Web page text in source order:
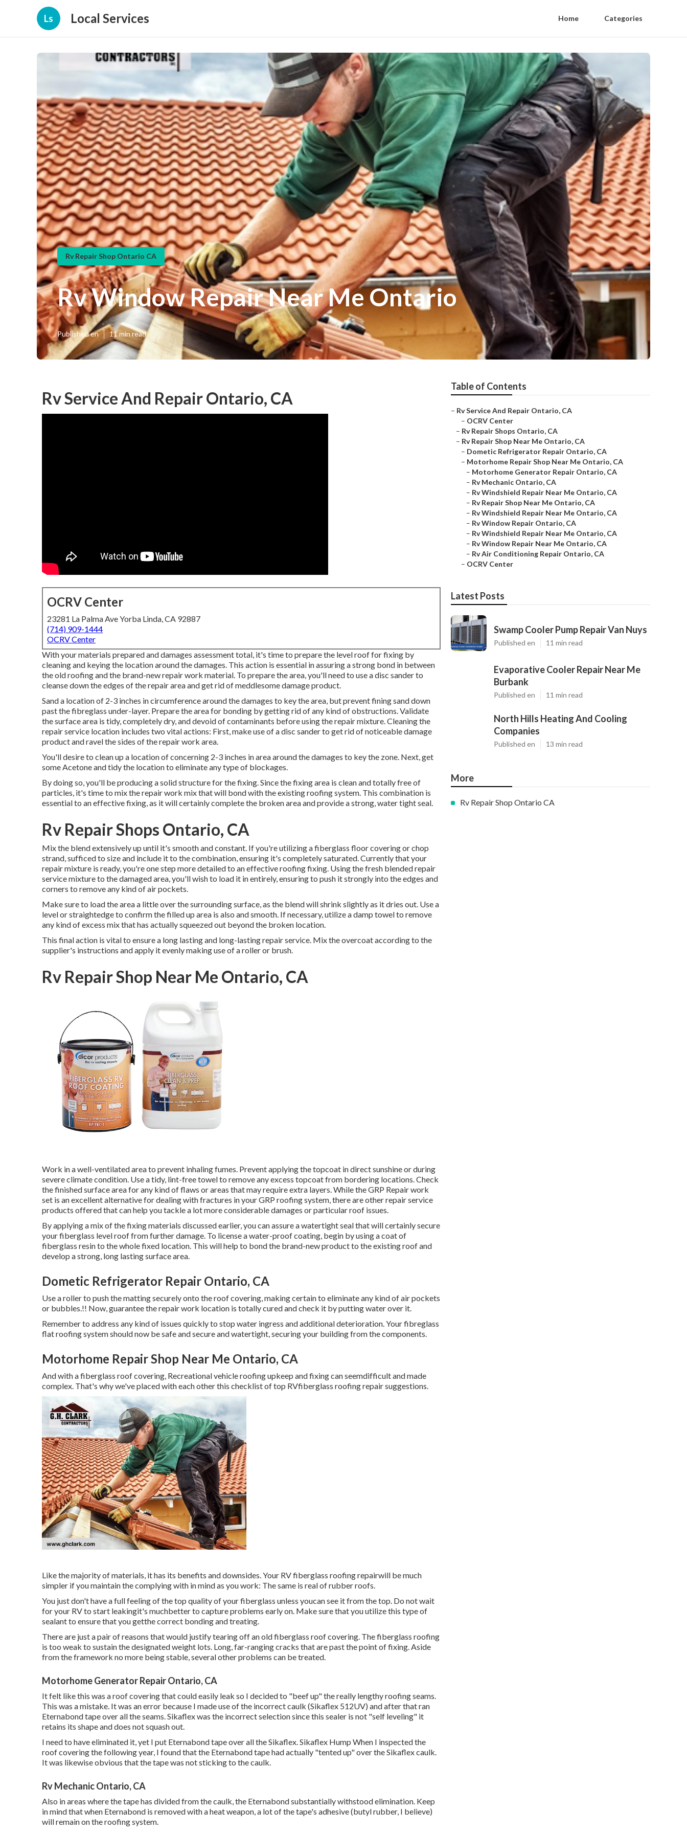
Ls Local Services Home Categories
Rv Repair Shop Ontario CA
Rv Window Repair Near Me Ontario
Published en 11 min read
Rv Service And Repair Ontario, CA
OCRV Center
23281 La Palma Ave Yorba Linda, CA 92887
(714) 909-1444
OCRV Center
With your materials prepared and damages assessment total, it's time to prepare the level roof for fixing by
cleaning and keying the location around the damages. This action is essential in assuring a strong bond in between
the old roofing and the brand-new repair work material. To prepare the area, you'll need to use a disc sander to
cleanse down the edges of the repair area and get rid of meddlesome damage product.
Sand a location of 2-3 inches in circumference around the damages to key the area, but prevent fining sand down
past the fibreglass under-layer. Prepare the area for bonding by getting rid of any kind of obstructions. Validate
the surface area is tidy, completely dry, and devoid of contaminants before using the repair mixture. Cleaning the
repair service location includes two vital actions: First, make use of a disc sander to get rid of noticeable damage
product and ravel the sides of the repair work area.
You'll desire to clean up a location of concerning 2-3 inches in area around the damages to key the zone. Next, get
some Acetone and tidy the location to eliminate any type of blockages.
By doing so, you'll be producing a solid structure for the fixing. Since the fixing area is clean and totally free of
particles, it's time to mix the repair work mix that will bond with the existing roofing system. This combination is
essential to an effective fixing, as it will certainly complete the broken area and provide a strong, water tight seal.
Rv Repair Shops Ontario, CA
Mix the blend extensively up until it's smooth and constant. If you're utilizing a fiberglass floor covering or chop
strand, sufficed to size and include it to the combination, ensuring it's completely saturated. Currently that your
repair mixture is ready, you're one step more detailed to an effective roofing fixing. Using the fresh blended repair
service mixture to the damaged area, you'll wish to load it in entirely, ensuring to push it strongly into the edges and
corners to remove any kind of air pockets.
Make sure to load the area a little over the surrounding surface, as the blend will shrink slightly as it dries out. Use a
level or straightedge to confirm the filled up area is also and smooth. If necessary, utilize a damp towel to remove
any kind of excess mix that has actually squeezed out beyond the broken location.
This final action is vital to ensure a long lasting and long-lasting repair service. Mix the overcoat according to the
supplier's instructions and apply it evenly making use of a roller or brush.
Rv Repair Shop Near Me Ontario, CA
Work in a well-ventilated area to prevent inhaling fumes. Prevent applying the topcoat in direct sunshine or during
severe climate condition. Use a tidy, lint-free towel to remove any excess topcoat from bordering locations. Check
the finished surface area for any kind of flaws or areas that may require extra layers. While the GRP Repair work
set is an excellent alternative for dealing with fractures in your GRP roofing system, there are other repair service
products offered that can help you tackle a lot more considerable damages or particular roof issues.
By applying a mix of the fixing materials discussed earlier, you can assure a watertight seal that will certainly secure
your fiberglass level roof from further damage. To license a water-proof coating, begin by using a coat of
fiberglass resin to the whole fixed location. This will help to bond the brand-new product to the existing roof and
develop a strong, long lasting surface area.
Dometic Refrigerator Repair Ontario, CA
Use a roller to push the matting securely onto the roof covering, making certain to eliminate any kind of air pockets
or bubbles.!! Now, guarantee the repair work location is totally cured and check it by putting water over it.
Remember to address any kind of issues quickly to stop water ingress and additional deterioration. Your fibreglass
flat roofing system should now be safe and secure and watertight, securing your building from the components.
Motorhome Repair Shop Near Me Ontario, CA
And with a fiberglass roof covering, Recreational vehicle roofing upkeep and fixing can seemdifficult and made
complex. That's why we've placed with each other this checklist of top RVfiberglass roofing repair suggestions.
Like the majority of materials, it has its benefits and downsides. Your RV fiberglass roofing repairwill be much
simpler if you maintain the complying with in mind as you work: The same is real of rubber roofs.
You just don't have a full feeling of the top quality of your fiberglass unless youcan see it from the top. Do not wait
for your RV to start leakingit's muchbetter to capture problems early on. Make sure that you utilize this type of
sealant to ensure that you getthe correct bonding and treating.
There are just a pair of reasons that would justify tearing off an old fiberglass roof covering. The fiberglass roofing
is too weak to sustain the designated weight lots. Long, far-ranging cracks that are past the point of fixing. Aside
from the framework no more being stable, several other problems can be treated.
Motorhome Generator Repair Ontario, CA
It felt like this was a roof covering that could easily leak so I decided to "beef up" the really lengthy roofing seams.
This was a mistake. It was an error because I made use of the incorrect caulk (Sikaflex 512UV) and after that ran
Eternabond tapeover all the seams. Sikaflex was the incorrect selection since this sealer is not "self leveling" it
retains its shape and does not squash out.
I need to have eliminated it, yet I put Eternabond tape over all the Sikaflex. Sikaflex Hump When I inspected the
roof covering the following year, I found that the Eternabond tape had actually "tented up" over the Sikaflex caulk.
It was likewise obvious that the tape was not sticking to the caulk.
Rv Mechanic Ontario, CA
Also in areas where the tape has divided from the caulk, the Eternabond substantially withstood elimination. Keep
in mind that when Eternabond is removed with a heat weapon, a lot of the tape's adhesive (butyl rubber, I believe)
will remain on the roofing system.
Table of Contents
– Rv Service And Repair Ontario, CA
– OCRV Center
– Rv Repair Shops Ontario, CA
– Rv Repair Shop Near Me Ontario, CA
– Dometic Refrigerator Repair Ontario, CA
– Motorhome Repair Shop Near Me Ontario, CA
– Motorhome Generator Repair Ontario, CA
– Rv Mechanic Ontario, CA
– Rv Windshield Repair Near Me Ontario, CA
– Rv Repair Shop Near Me Ontario, CA
– Rv Windshield Repair Near Me Ontario, CA
– Rv Window Repair Ontario, CA
– Rv Windshield Repair Near Me Ontario, CA
– Rv Window Repair Near Me Ontario, CA
– Rv Air Conditioning Repair Ontario, CA
– OCRV Center
Latest Posts
Swamp Cooler Pump Repair Van Nuys
Published en 11 min read
Evaporative Cooler Repair Near Me
Burbank
Published en 11 min read
North Hills Heating And Cooling
Companies
Published en 13 min read
More
Rv Repair Shop Ontario CA